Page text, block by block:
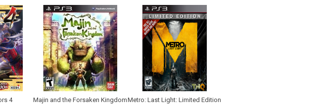
4 Majin and the Forsaken KingdomMetro: Last Light: Limited Edition